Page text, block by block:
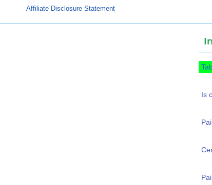
Affiliate Disclosure Statement
Is